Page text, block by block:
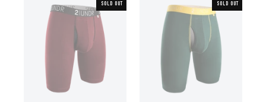
SOLD OUT SOLD OUT